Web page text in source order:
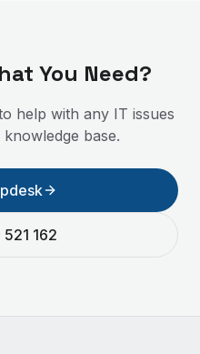
You Need?
help with any IT issues
base.
162